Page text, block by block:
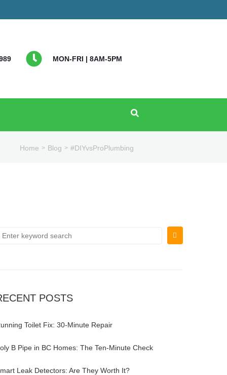
MON-FRI | 8AM-5PM
Home > Blog > #DIYvsProPlumbing
POSTS
Toilet Fix: 30-Minute Repair
B Pipe in BC Homes: The Ten-Minute Check
Leak Detectors: Are They Worth It?